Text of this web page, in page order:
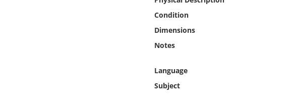
Condition
Dimensions
Notes
Language
Subject